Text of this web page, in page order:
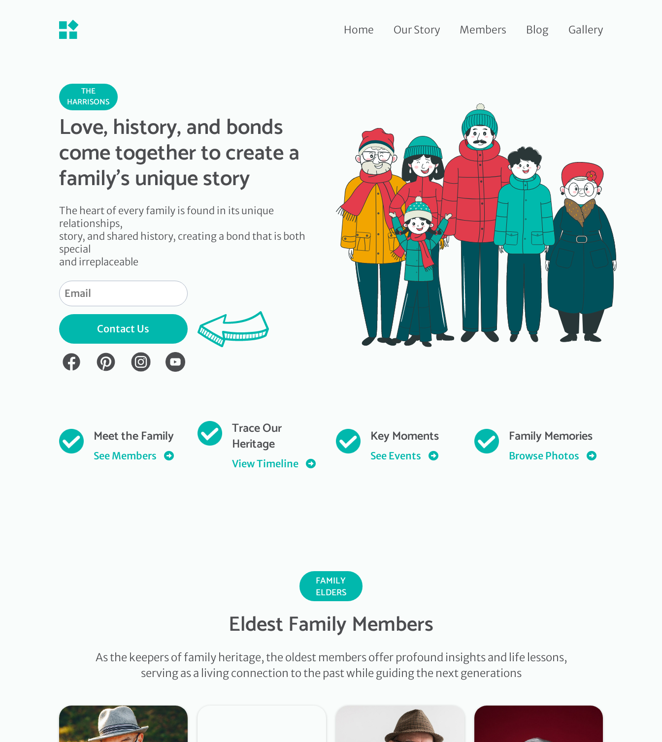
Home Our Story Members Blog Gallery
THE
HARRISONS
Love, history, and bonds
come together to create a
family's unique story
The heart of every family is found in its unique
relationships,
story, and shared history, creating a bond that is both
special
and irreplaceable
Contact Us
Meet the Family
See Members
Trace Our
Heritage
View Timeline
Key Moments
See Events
Family Memories
Browse Photos
FAMILY
ELDERS
Eldest Family Members
As the keepers of family heritage, the oldest members offer profound insights and life lessons,
serving as a living connection to the past while guiding the next generations